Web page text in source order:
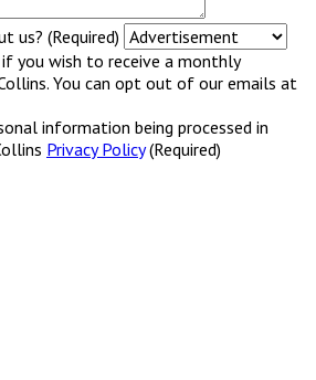
us? (Required)
you wish to receive a monthly
You can opt out of our emails at
information being processed in
Privacy Policy(Required)